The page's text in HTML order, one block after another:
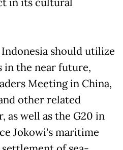
should utilize
the near future,
Meeting in China,
other related
as well as the G20 in
Jokowi's maritime